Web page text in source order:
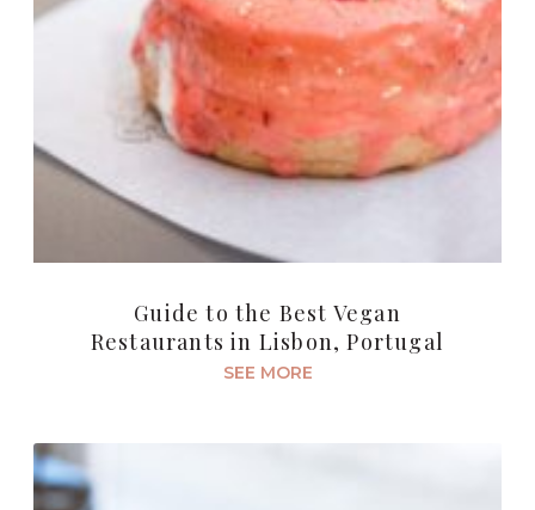
Guide to the Best Vegan
Restaurants in Lisbon, Portugal
SEE MORE